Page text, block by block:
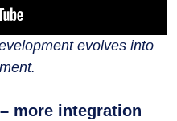
evolves into
more integration